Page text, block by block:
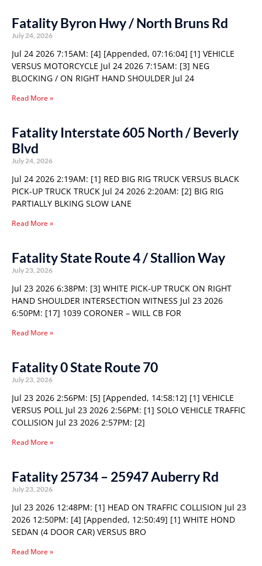
Fatality Byron Hwy / North Bruns Rd
July 24, 2026
Jul 24 2026 7:15AM: [4] [Appended, 07:16:04] [1] VEHICLE
VERSUS MOTORCYCLE Jul 24 2026 7:15AM: [3] NEG
BLOCKING / ON RIGHT HAND SHOULDER Jul 24
Read More »
Fatality Interstate 605 North / Beverly
Blvd
July 24, 2026
Jul 24 2026 2:19AM: [1] RED BIG RIG TRUCK VERSUS BLACK
PICK-UP TRUCK TRUCK Jul 24 2026 2:20AM: [2] BIG RIG
PARTIALLY BLKING SLOW LANE
Read More »
Fatality State Route 4 / Stallion Way
July 23, 2026
Jul 23 2026 6:38PM: [3] WHITE PICK-UP TRUCK ON RIGHT
HAND SHOULDER INTERSECTION WITNESS Jul 23 2026
6:50PM: [17] 1039 CORONER – WILL CB FOR
Read More »
Fatality 0 State Route 70
July 23, 2026
Jul 23 2026 2:56PM: [5] [Appended, 14:58:12] [1] VEHICLE
VERSUS POLL Jul 23 2026 2:56PM: [1] SOLO VEHICLE TRAFFIC
COLLISION Jul 23 2026 2:57PM: [2]
Read More »
Fatality 25734 – 25947 Auberry Rd
July 23, 2026
Jul 23 2026 12:48PM: [1] HEAD ON TRAFFIC COLLISION Jul 23
2026 12:50PM: [4] [Appended, 12:50:49] [1] WHITE HOND
SEDAN (4 DOOR CAR) VERSUS BRO
Read More »